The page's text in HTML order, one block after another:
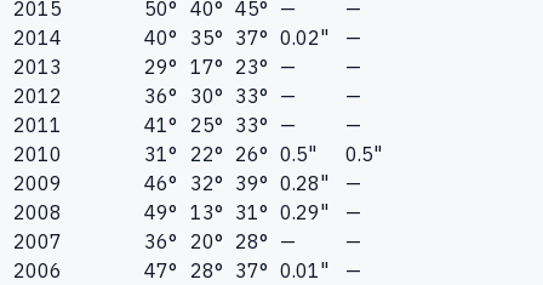
2015 50° 40° 45° —
—
2014
40° 35° 37° 0.02"
—
2013
29° 17° 23° —
—
2012
36° 30° 33° —
—
2011
41° 25° 33° —
—
2010
31° 22° 26° 0.5"
0.5"
2009
46° 32° 39° 0.28"
—
2008
49° 13° 31° 0.29"
—
2007
36° 20° 28° —
—
2006
47° 28° 37° 0.01"
—